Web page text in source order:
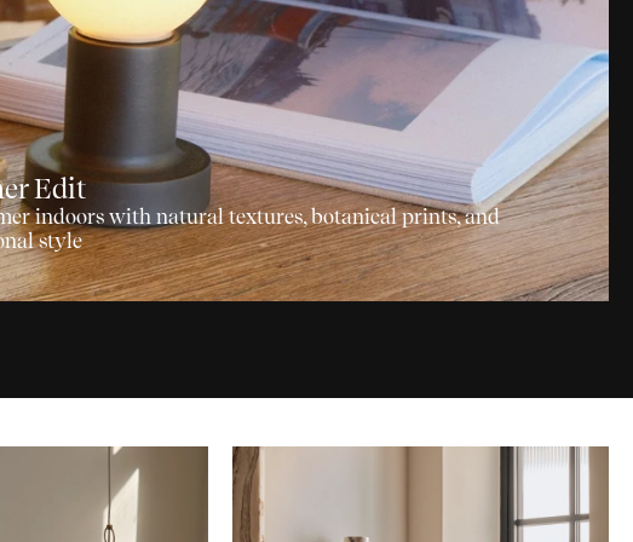
Edit
indoors with natural textures, botanical prints, and
style